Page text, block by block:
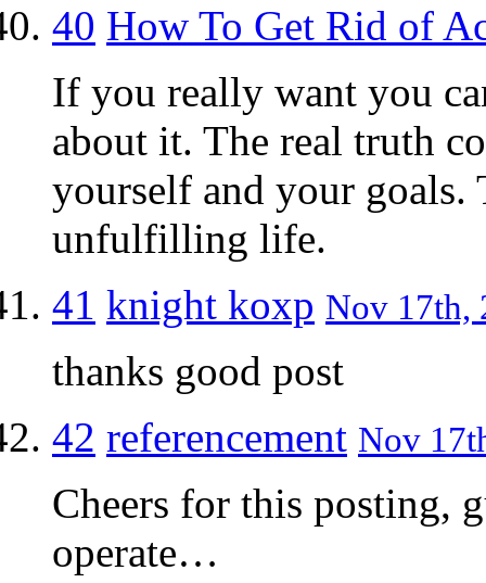
40 How To Get Rid of
If you really want you
about it. The real truth
yourself and your goals.
unfulfilling life.
41 knight koxp Nov 17th,
thanks good post
42 referencement Nov
Cheers for this posting,
operate…